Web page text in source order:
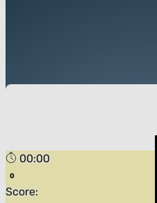
00:00
Score: